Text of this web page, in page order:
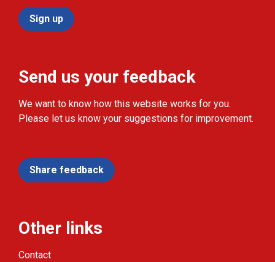
Sign up
Send us your feedback
We want to know how this website works for you.
Please let us know your suggestions for improvement.
Share feedback
Other links
Contact